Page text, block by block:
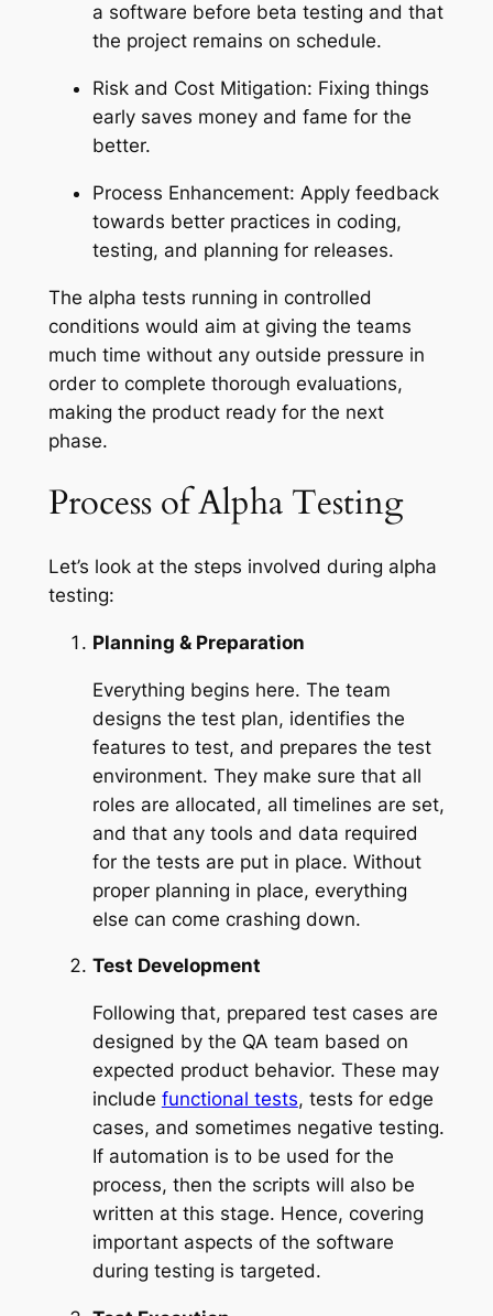
a software before beta testing and that
the project remains on schedule.
Risk and Cost Mitigation: Fixing things
early saves money and fame for the
better.
Process Enhancement: Apply feedback
towards better practices in coding,
testing, and planning for releases.
The alpha tests running in controlled
conditions would aim at giving the teams
much time without any outside pressure in
order to complete thorough evaluations,
making the product ready for the next
phase.
Process of Alpha Testing
Let’s look at the steps involved during alpha
testing:
Planning & Preparation
Everything begins here. The team
designs the test plan, identifies the
features to test, and prepares the test
environment. They make sure that all
roles are allocated, all timelines are set,
and that any tools and data required
for the tests are put in place. Without
proper planning in place, everything
else can come crashing down.
Test Development
Following that, prepared test cases are
designed by the QA team based on
expected product behavior. These may
include functional tests, tests for edge
cases, and sometimes negative testing.
If automation is to be used for the
process, then the scripts will also be
written at this stage. Hence, covering
important aspects of the software
during testing is targeted.